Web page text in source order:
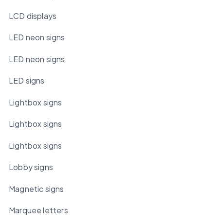
LCD displays
LED neon signs
LED neon signs
LED signs
Lightbox signs
Lightbox signs
Lightbox signs
Lobby signs
Magnetic signs
Marquee letters